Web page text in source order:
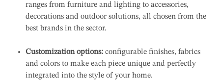
ranges from furniture and lighting to accessories,
decorations and outdoor solutions, all chosen from the
best brands in the sector.
Customization options: configurable finishes, fabrics
and colors to make each piece unique and perfectly
integrated into the style of your home.